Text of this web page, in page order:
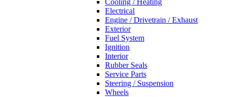
Cooling / Heating
Electrical
Engine / Drivetrain / Exhaust
Exterior
Fuel System
Ignition
Interior
Rubber Seals
Service Parts
Steering / Suspension
Wheels